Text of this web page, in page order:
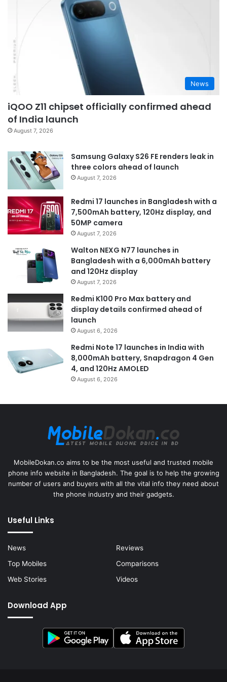
News
iQOO Z11 chipset officially confirmed ahead
of India launch
August 7, 2026
Samsung Galaxy S26 FE renders leak in
three colors ahead of launch
August 7, 2026
Redmi 17 launches in Bangladesh with a
7,500mAh battery, 120Hz display, and
50MP camera
August 7, 2026
Walton NEXG N77 launches in
Bangladesh with a 6,000mAh battery
and 120Hz display
August 7, 2026
Redmi K100 Pro Max battery and
display details confirmed ahead of
launch
August 6, 2026
Redmi Note 17 launches in India with
8,000mAh battery, Snapdragon 4 Gen
4, and 120Hz AMOLED
August 6, 2026
MobileDokan.co aims to be the most useful and trusted mobile
phone info website in Bangladesh. The goal is to help the growing
number of users and buyers with all the vital info they need about
the phone industry and their gadgets.
Useful Links
News
Reviews
Top Mobiles
Comparisons
Web Stories
Videos
Download App